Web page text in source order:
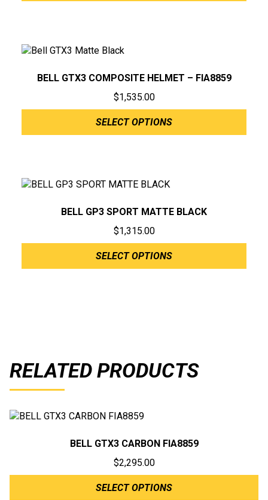
BELL GTX3 COMPOSITE HELMET – FIA8859
$1,535.00
SELECT OPTIONS
BELL GP3 SPORT MATTE BLACK
$1,315.00
SELECT OPTIONS
RELATED PRODUCTS
BELL GTX3 CARBON FIA8859
$2,295.00
SELECT OPTIONS